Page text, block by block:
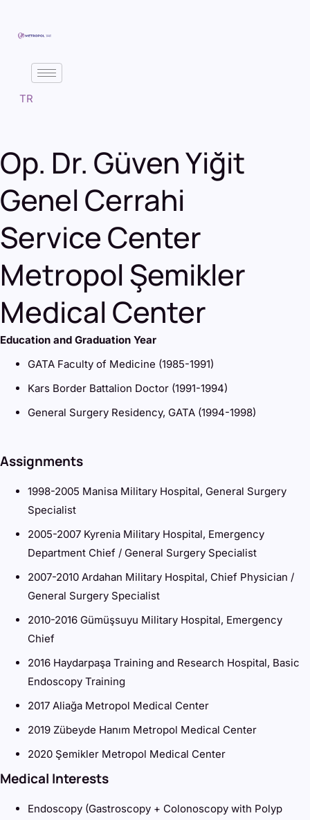
TR
Op. Dr. Güven Yiğit
Genel Cerrahi
Service Center
Metropol Şemikler
Medical Center
Education and Graduation Year
GATA Faculty of Medicine (1985-1991)
Kars Border Battalion Doctor (1991-1994)
General Surgery Residency, GATA (1994-1998)
Assignments
1998-2005 Manisa Military Hospital, General Surgery
Specialist
2005-2007 Kyrenia Military Hospital, Emergency
Department Chief / General Surgery Specialist
2007-2010 Ardahan Military Hospital, Chief Physician /
General Surgery Specialist
2010-2016 Gümüşsuyu Military Hospital, Emergency
Chief
2016 Haydarpaşa Training and Research Hospital, Basic
Endoscopy Training
2017 Aliağa Metropol Medical Center
2019 Zübeyde Hanım Metropol Medical Center
2020 Şemikler Metropol Medical Center
Medical Interests
Endoscopy (Gastroscopy + Colonoscopy with Polyp